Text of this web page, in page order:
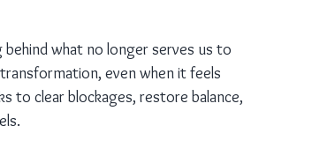
behind what no longer serves us to
even when it feels
to clear blockages, restore balance,